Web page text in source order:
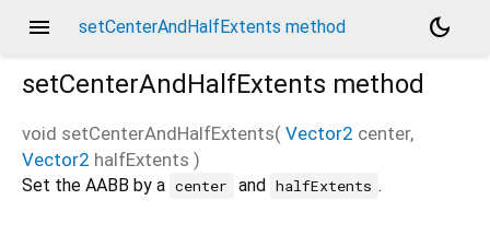
menu setCenterAndHalfExtents method
dark_mode
setCenterAndHalfExtents method
void setCenterAndHalfExtents( Vector2 center,
Vector2 halfExtents )
Set the AABB by a center and halfExtents .